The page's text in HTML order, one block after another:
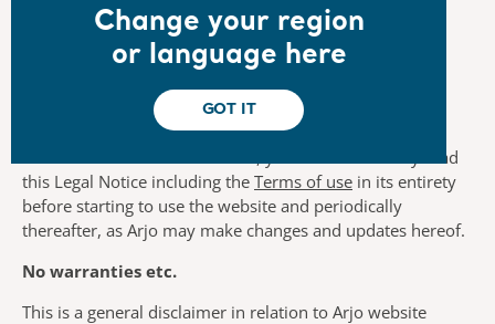
Change your region
or language here
GOT IT
Legal Notice
By using this website you agree to the terms and
conditions set out herein. Thus, you should carefully read
this Legal Notice including the Terms of use in its entirety
before starting to use the website and periodically
thereafter, as Arjo may make changes and updates hereof.
No warranties etc.
This is a general disclaimer in relation to Arjo website